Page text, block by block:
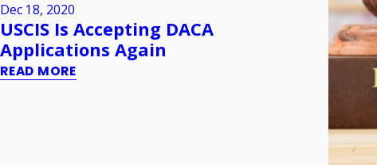
Dec 18, 2020
USCIS Is Accepting DACA
Applications Again
READ MORE